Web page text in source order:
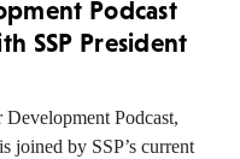
Podcast
SSP President
Development Podcast,
joined by SSP’s current